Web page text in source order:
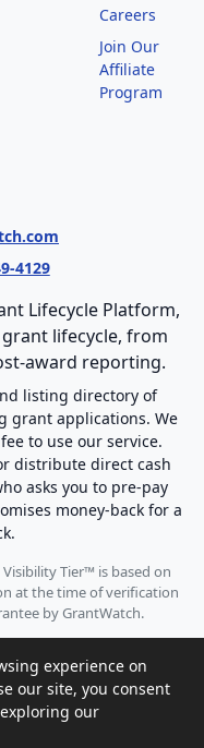
Careers
Join Our
Affiliate
Program
4129
Lifecycle Platform,
lifecycle, from
award reporting.
listing directory of
grant applications. We
to use our service.
distribute direct cash
asks you to pre-pay
money-back for a
Tier™ is based on
at the time of verification
by GrantWatch.
experience on
our site, you consent
our